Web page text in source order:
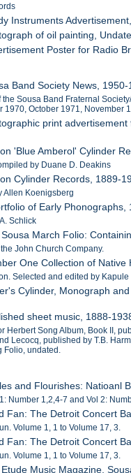
Instruments
of oil painting,
Poster for Radio
Band Society News, 1950-
the Sousa Band Fraternal
1970, October 1971, November
print
'Blue Amberol' Cylinder
by Duane D. Deakins
Cylinder Records, 1889-
Allen Koenigsberg
of Early Phonographs,
Schlick
March Folio:
John Church Company.
One Collection of
Selected and edited by Kapule
Cylinder, Monograph
sheet music, 1888-
Herbert Song Album, Book II,
Lecocq, published by T.B.
Folio, undated.
and Flourishes: Natioanl
Number 1,2,4-7 and Vol 2:
Fan: The Detroit Concert
Volume 1, 1 to Volume 17, 3.
Fan: The Detroit Concert
Volume 1, 1 to Volume 17, 3.
Music Magazine,